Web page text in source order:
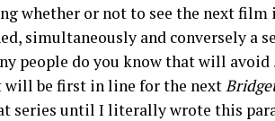
whether or not to see the next film
simultaneously and conversely a
people do you know that will avoid
will be first in line for the next
series until I literally wrote this